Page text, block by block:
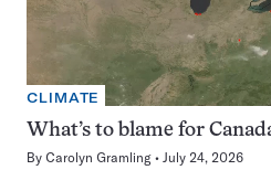
CLIMATE
What’s to blame for
By Carolyn Gramling July 24, 2026